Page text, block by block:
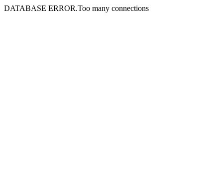
DATABASE ERROR.Too many connections